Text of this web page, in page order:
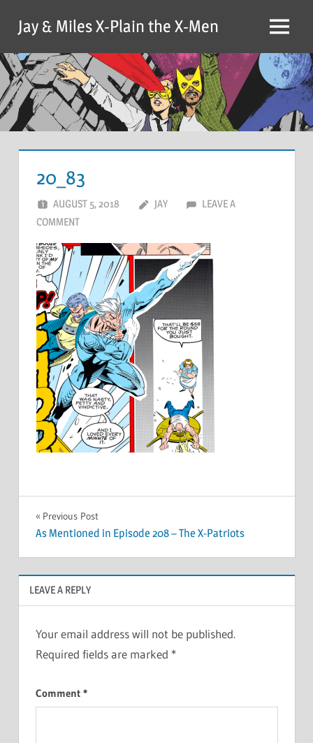
content
Jay & Miles X-Plain the X-Men Menu
20_83
AUGUST 5, 2018 JAY
LEAVE A
COMMENT
Post
navigation
Previous Post
As Mentioned in Episode 208 – The X-Patriots
LEAVE A REPLY
Your email address will not be published.
Required fields are marked *
Comment *